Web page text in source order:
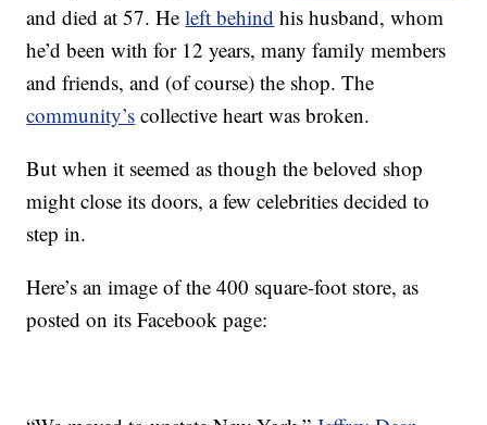
and died at 57. Heleft behind his husband, whom
he’d been with for 12 years, many family members
and friends, and (of course) the shop. The
community’s collective heart was broken.
But when it seemed as though the beloved shop
might close its doors, a few celebrities decided to
step in.
Here’s an image of the 400 square-foot store, as
posted on its Facebook page: